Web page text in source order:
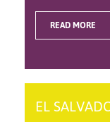
READ MORE
EL